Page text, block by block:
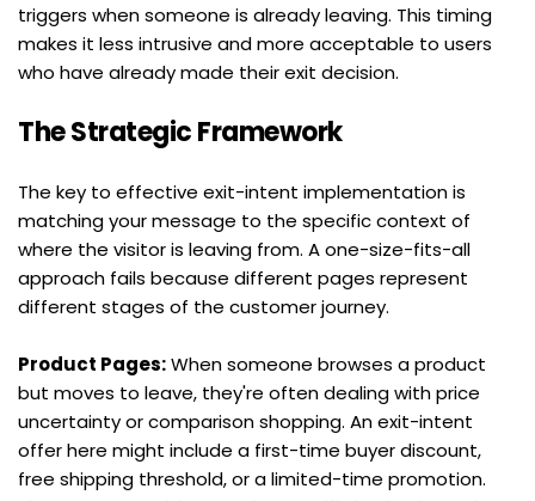
triggers when someone is already leaving. This timing
makes it less intrusive and more acceptable to users
who have already made their exit decision.
The Strategic Framework
The key to effective exit-intent implementation is
matching your message to the specific context of
where the visitor is leaving from. A one-size-fits-all
approach fails because different pages represent
different stages of the customer journey.
Product Pages: When someone browses a product
but moves to leave, they're often dealing with price
uncertainty or comparison shopping. An exit-intent
offer here might include a first-time buyer discount,
free shipping threshold, or a limited-time promotion.